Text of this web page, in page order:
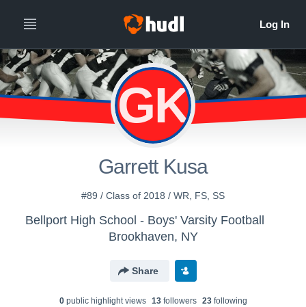
GK
Garrett Kusa
#89 / Class of 2018 / WR, FS, SS
Bellport High School - Boys' Varsity Football
Brookhaven, NY
Share
0public highlight views 13followers 23following